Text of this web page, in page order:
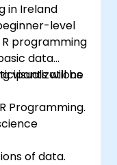
in Ireland
level
programming
data
visualizations
will be
Programming.
of data.